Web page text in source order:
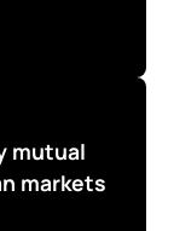
mutual
markets